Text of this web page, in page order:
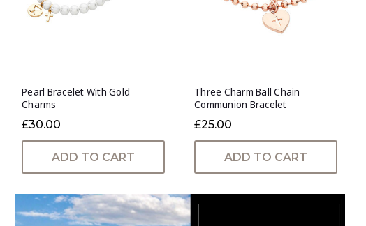
Pearl Bracelet With Gold
Charms
£30.00
ADD TO CART
Three Charm Ball Chain
Communion Bracelet
£25.00
ADD TO CART